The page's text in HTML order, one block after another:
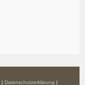
Datenschutzerklärung